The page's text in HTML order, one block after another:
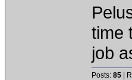
time
job
Posts: 85 |